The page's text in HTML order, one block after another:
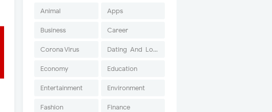
Animal Apps
Business Career
Corona Virus Dating-And-Love
Economy Education
Entertainment Environment
Fashion Finance